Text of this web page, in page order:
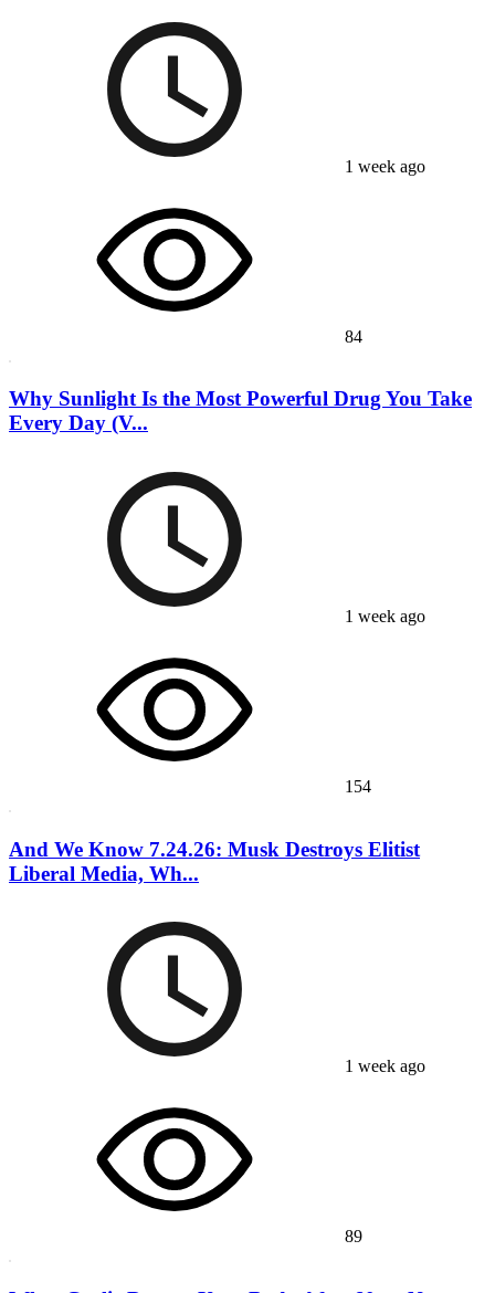
1 week ago
84
Why Sunlight Is the Most Powerful Drug You Take
Every Day (V...
1 week ago
154
And We Know 7.24.26: Musk Destroys Elitist
Liberal Media, Wh...
1 week ago
89